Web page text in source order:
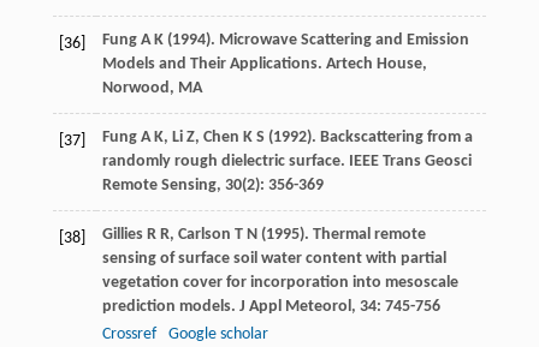
[36] Fung A K (1994). Microwave Scattering and Emission
Models and Their Applications. Artech House,
Norwood, MA
[37] Fung A K, Li Z, Chen K S (1992). Backscattering from a
randomly rough dielectric surface. IEEE Trans Geosci
Remote Sensing, 30(2): 356-369
[38] Gillies R R, Carlson T N (1995). Thermal remote
sensing of surface soil water content with partial
vegetation cover for incorporation into mesoscale
prediction models. J Appl Meteorol, 34: 745-756
Crossref
Google scholar